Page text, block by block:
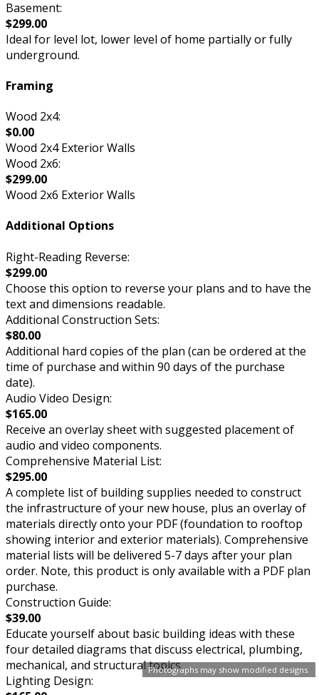
Photographs may show modified designs.
Basement:
$299.00
Ideal for level lot, lower level of home partially or fully
underground.
Framing
Wood 2x4:
$0.00
Wood 2x4 Exterior Walls
Wood 2x6:
$299.00
Wood 2x6 Exterior Walls
Additional Options
Right-Reading Reverse:
$299.00
Choose this option to reverse your plans and to have the
text and dimensions readable.
Additional Construction Sets:
$80.00
Additional hard copies of the plan (can be ordered at the
time of purchase and within 90 days of the purchase
date).
Audio Video Design:
$165.00
Receive an overlay sheet with suggested placement of
audio and video components.
Comprehensive Material List:
$295.00
A complete list of building supplies needed to construct
the infrastructure of your new house, plus an overlay of
materials directly onto your PDF (foundation to rooftop
showing interior and exterior materials). Comprehensive
material lists will be delivered 5-7 days after your plan
order. Note, this product is only available with a PDF plan
purchase.
Construction Guide:
$39.00
Educate yourself about basic building ideas with these
four detailed diagrams that discuss electrical, plumbing,
mechanical, and structural topics.
Lighting Design: